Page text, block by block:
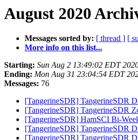
August 2020
Messages sorted by: [ thread ] [
More info on this list...
Starting: Sun Aug 2 13:49:02 EDT
Ending: Mon Aug 31 23:04:54 EDT
Messages: 76
[TangerineSDR] TangerineSDR
[TangerineSDR] TangerineSDR
[TangerineSDR] HamSCI Bi-
[TangerineSDR] TangerineSDR
[TangerineSDR] TangerineSDR